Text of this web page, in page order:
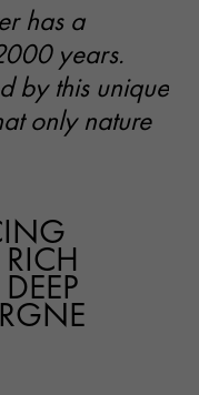
has a
years.
by this unique
only nature